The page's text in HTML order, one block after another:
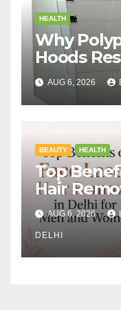
HEALTH
Why
Hoods
AUG 6, 2026
BEAUTY HEALTH
Top
Hair
Men and
AUG 6, 2026
DELHI